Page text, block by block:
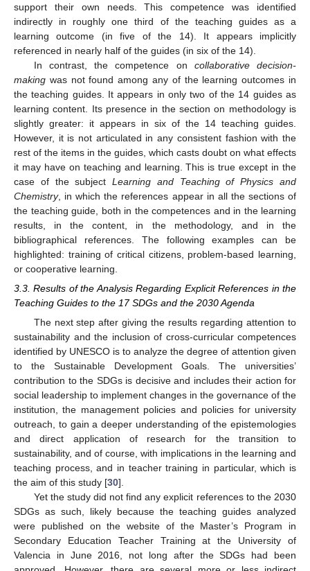
support their own needs. This competence was identified
indirectly in roughly one third of the teaching guides as a
learning outcome (in five of the 14). It appears implicitly
referenced in nearly half of the guides (in six of the 14).
In contrast, the competence on collaborative decision-
making was not found among any of the learning outcomes in
the teaching guides. It appears in only two of the 14 guides as
learning content. Its presence in the section on methodology is
slightly greater: it appears in six of the 14 teaching guides.
However, it is not articulated in any consistent fashion with the
rest of the items in the guides, which casts doubt on what effects
it may have on teaching and learning. This is true except in the
case of the subjectLearning and Teaching of Physics and
Chemistry, in which the references appear in all the sections of
the teaching guide, both in the competences and in the learning
results, in the content, in the methodology, and in the
bibliographical references. The following examples can be
highlighted: training of critical citizens, problem-based learning,
or cooperative learning.
3.3. Results of the Analysis Regarding Explicit References in the
Teaching Guides to the 17 SDGs and the 2030 Agenda
The next step after giving the results regarding attention to
sustainability and the inclusion of cross-curricular competences
identified by UNESCO is to analyze the degree of attention given
to the Sustainable Development Goals. The universities’
contribution to the SDGs is decisive and includes their action for
social leadership to implement changes in the governance of the
institution, the management policies and policies for university
outreach, to gain a deeper understanding of the epistemologies
and direct application of research for the transition to
sustainability, and of course, with implications in the learning and
teaching process, and in teacher training in particular, which is
the aim of this study [30].
Yet the study did not find any explicit references to the 2030
SDGs as such, likely because the teaching guides analyzed
were published on the website of the Master’s Program in
Secondary Education Teacher Training at the University of
Valencia in June 2016, not long after the SDGs had been